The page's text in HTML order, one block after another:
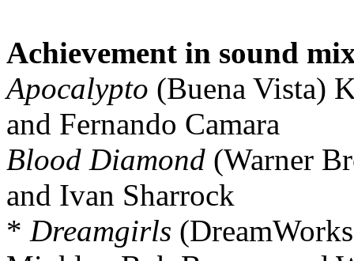
Achievement in sound
Apocalypto (Buena Vista)
and Fernando Camara
Blood Diamond (Warner
and Ivan Sharrock
* Dreamgirls